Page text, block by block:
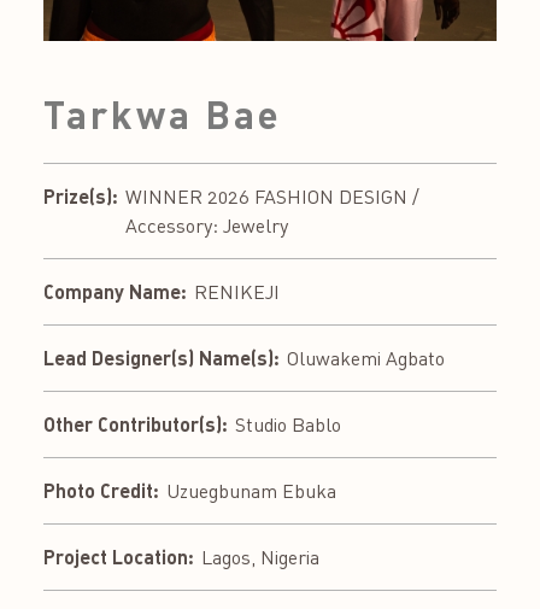
Tarkwa Bae
Prize(s): WINNER 2026 FASHION DESIGN /
Accessory: Jewelry
Company Name: RENIKEJI
Lead Designer(s) Name(s): Oluwakemi Agbato
Other Contributor(s): Studio Bablo
Photo Credit: Uzuegbunam Ebuka
Project Location: Lagos, Nigeria